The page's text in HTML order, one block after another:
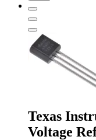
Reference
2.5
-
36V
SOT-
89,
TL431AIPK
Texas
Voltage